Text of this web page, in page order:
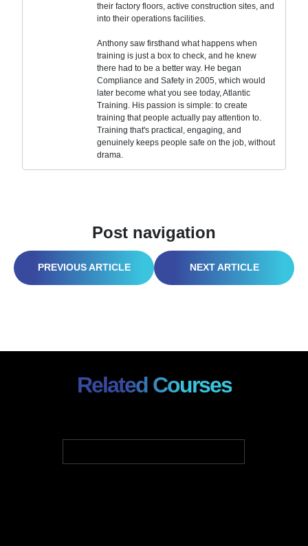
their factory floors, active construction sites, and
into their operations facilities.
Anthony saw firsthand what happens when
training is just a box to check, and he knew
there had to be a better way. He began
Compliance and Safety in 2005, which would
later become what you see today, Atlantic
Training. His passion is simple: to create
training that people actually pay attention to.
Training that's practical, engaging, and
genuinely keeps people safe on the job, without
drama.
Post navigation
WHEN IT RAINS, IT POLLUTES, UNLESS YOU MANAGE STORMWATER RIGHT DON’T LET LAB HAZARDS LINGER: VENTILATION GUIDE FOR SAFER EXPERIMENTS
Related Courses